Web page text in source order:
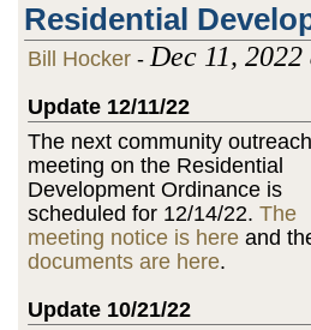
Residential
Bill Hocker -Dec 11,
Update 12/11/22
The next community outreach
meeting on the Residential
Development Ordinance is
scheduled for 12/14/22. The
meeting notice is here and
documents are here.
Update 10/21/22